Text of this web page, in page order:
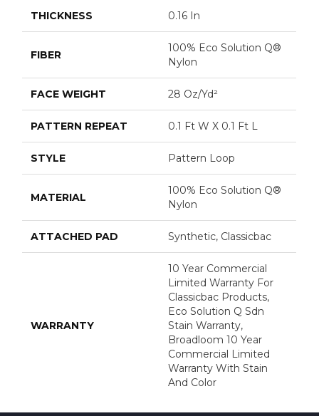
THICKNESS 0.16 In
FIBER
100% Eco Solution Q®
Nylon
FACE WEIGHT 28 Oz/yd²
PATTERN REPEAT 0.1 Ft W X 0.1 Ft L
STYLE Pattern Loop
MATERIAL
100% Eco Solution Q®
Nylon
ATTACHED PAD Synthetic, Classicbac
WARRANTY
10 Year Commercial
Limited Warranty For
Classicbac Products,
Eco Solution Q Sdn
Stain Warranty,
Broadloom 10 Year
Commercial Limited
Warranty With Stain
And Color